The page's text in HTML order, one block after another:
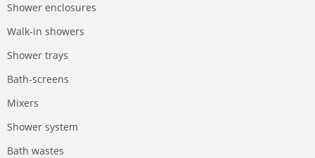
Shower enclosures
Walk-in showers
Shower trays
Bath-screens
Mixers
Shower system
Bath wastes